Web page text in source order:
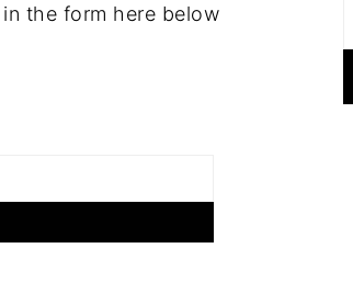
the form here below